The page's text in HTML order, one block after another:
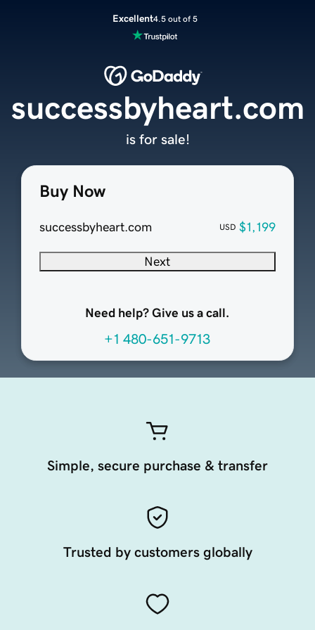
Excellent4.5 out of 5
Buy Now
successbyheart.com USD $1,199
Next
Need help? Give us a call.
+1 480-651-9713
successbyheart.com
is for sale!
Simple, secure purchase & transfer
Trusted by customers globally